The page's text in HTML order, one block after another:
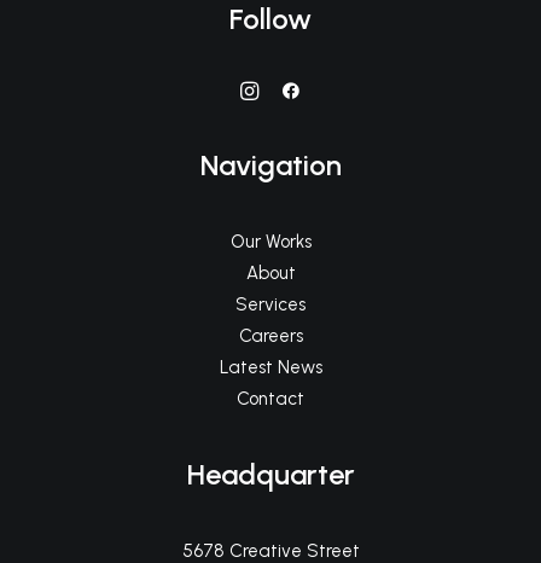
Follow
Navigation
Our Works
About
Services
Careers
Latest News
Contact
Headquarter
5678 Creative Street